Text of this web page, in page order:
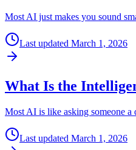
Most AI just makes you sound
Last updated March 1, 2026
What Is the
Most AI is like asking someone
Last updated March 1, 2026